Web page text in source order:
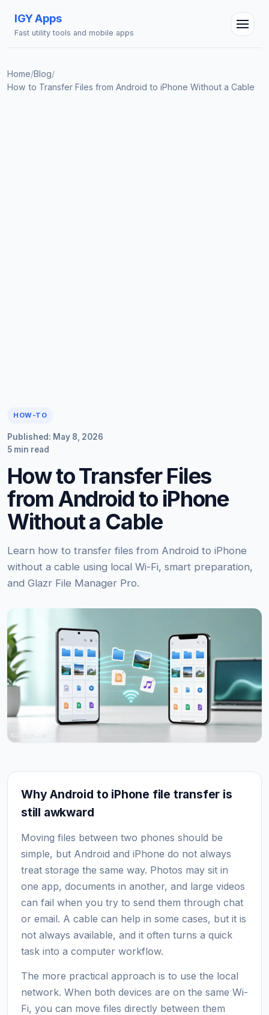
IGY Apps
Fast utility tools and mobile apps
Home/Blog/
How to Transfer Files from Android to iPhone Without a Cable
HOW-TO
Published: May 8, 2026
5 min read
How to Transfer Files
from Android to iPhone
Without a Cable
Learn how to transfer files from Android to iPhone
without a cable using local Wi-Fi, smart preparation,
and Glazr File Manager Pro.
Why Android to iPhone file transfer is
still awkward
Moving files between two phones should be
simple, but Android and iPhone do not always
treat storage the same way. Photos may sit in
one app, documents in another, and large videos
can fail when you try to send them through chat
or email. A cable can help in some cases, but it is
not always available, and it often turns a quick
task into a computer workflow.
The more practical approach is to use the local
network. When both devices are on the same Wi-
Fi, you can move files directly between them